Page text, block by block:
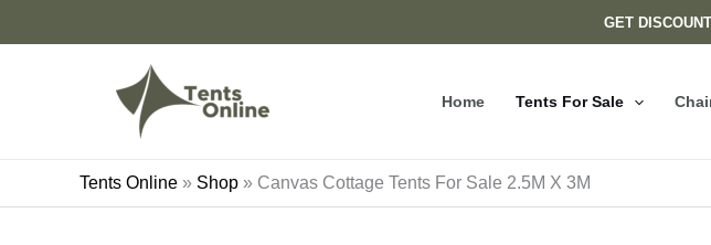
to
GET
Home Tents For Sale
Tents Online » Shop » Canvas Cottage Tents For Sale 2.5M X 3M